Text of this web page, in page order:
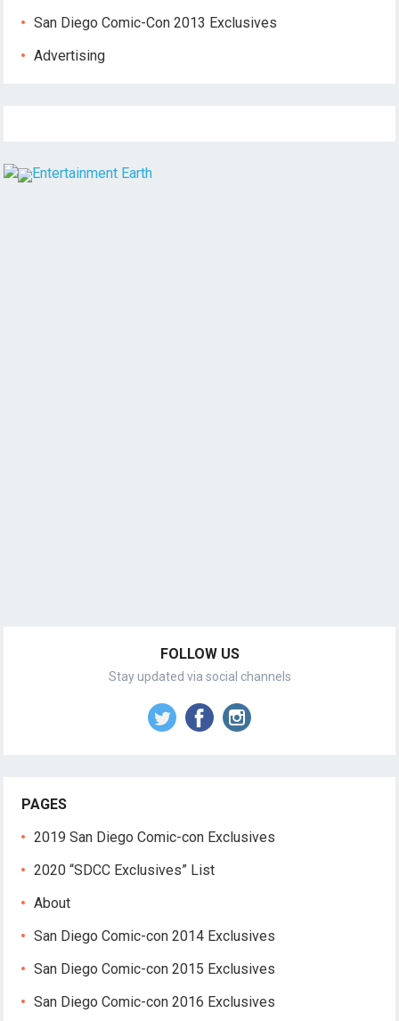
San Diego Comic-Con 2013 Exclusives
Advertising
FOLLOW US
Stay updated via social channels
PAGES
2019 San Diego Comic-con Exclusives
2020 “SDCC Exclusives” List
About
San Diego Comic-con 2014 Exclusives
San Diego Comic-con 2015 Exclusives
San Diego Comic-con 2016 Exclusives